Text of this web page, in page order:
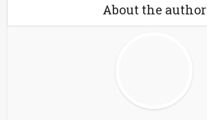
About the author